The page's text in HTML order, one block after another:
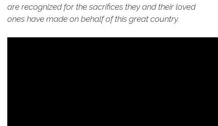
are recognized for the sacrifices they and their loved
ones have made on behalf of this great country.